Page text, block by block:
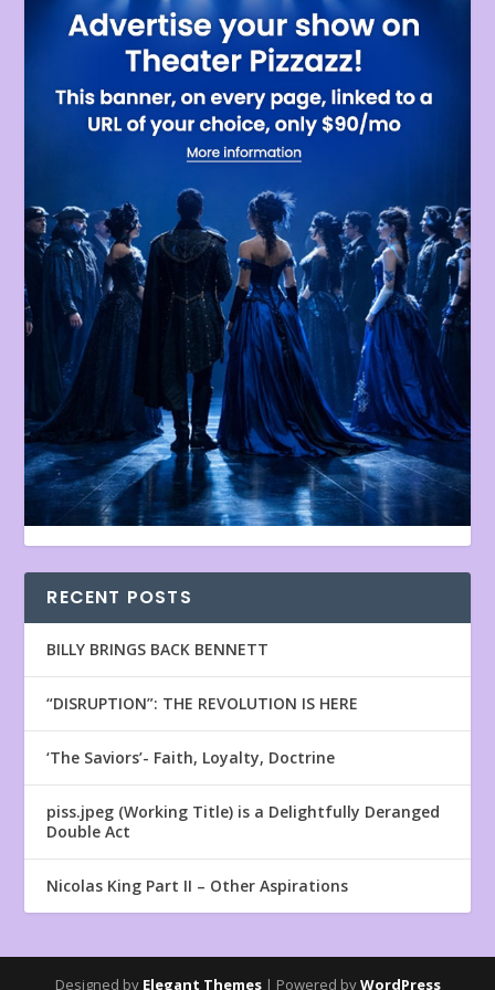
RECENT POSTS
BILLY BRINGS BACK BENNETT
“DISRUPTION”: THE REVOLUTION IS HERE
‘The Saviors’- Faith, Loyalty, Doctrine
piss.jpeg (Working Title) is a Delightfully Deranged
Double Act
Nicolas King Part II – Other Aspirations
Designed by Elegant Themes| Powered byWordPress